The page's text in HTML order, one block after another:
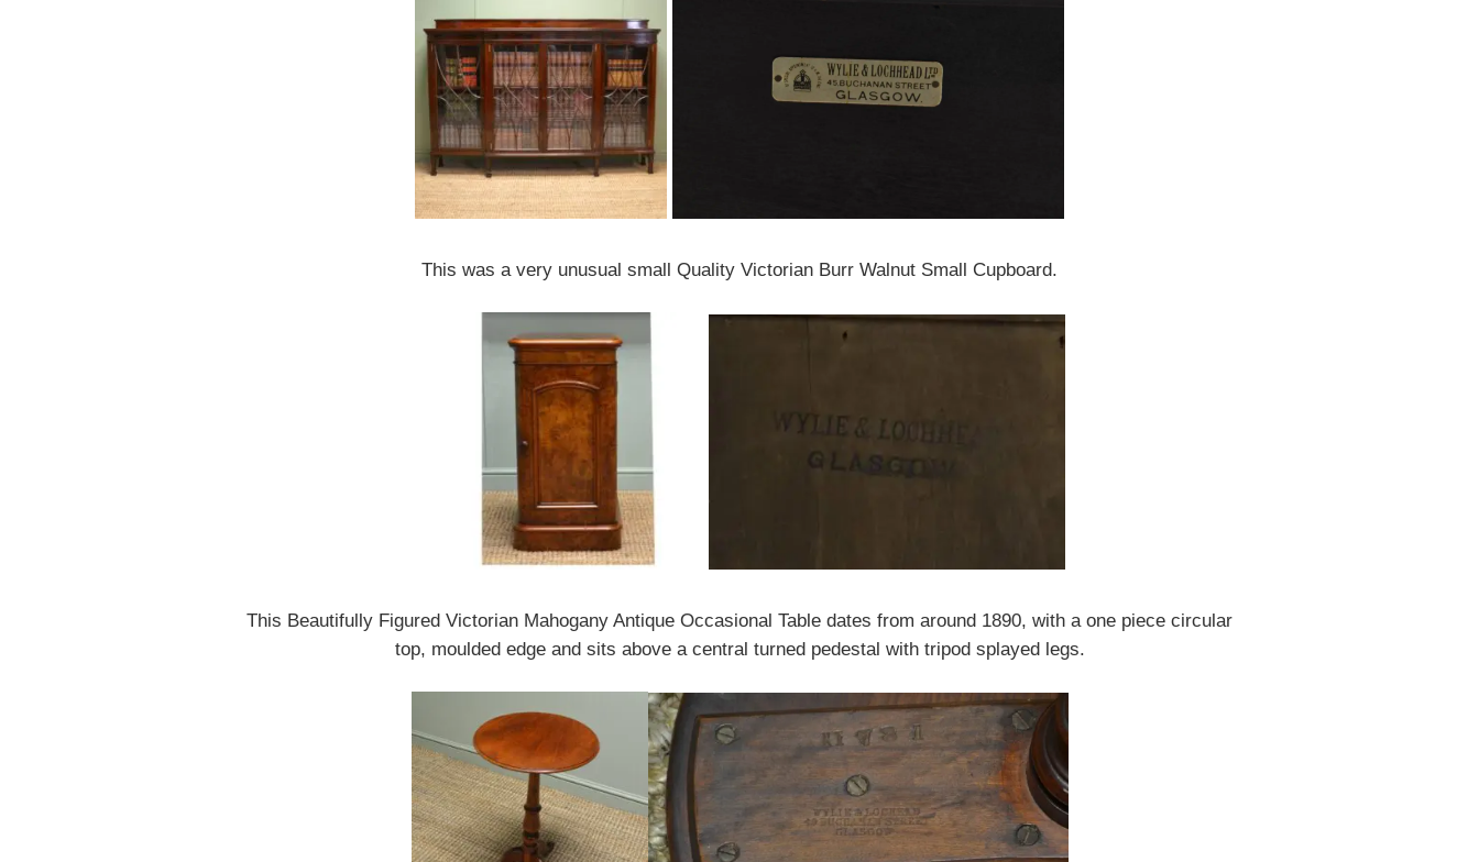
This was a very unusual small Quality Victorian Burr Walnut Small Cupboard.
This Beautifully Figured Victorian Mahogany Antique Occasional Table dates from around 1890, with a one piece circular
top, moulded edge and sits above a central turned pedestal with tripod splayed legs.